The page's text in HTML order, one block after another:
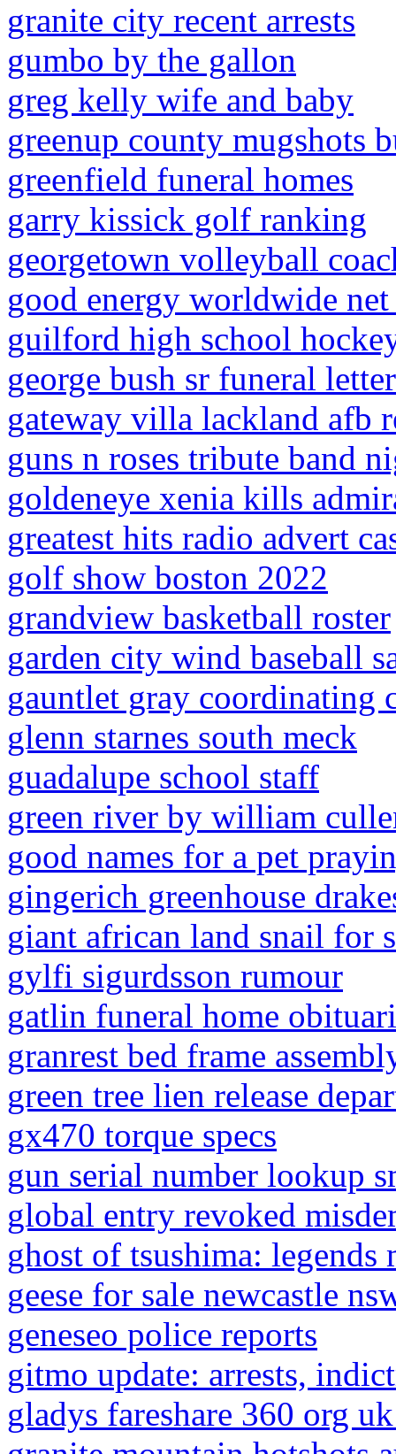
granite city recent arrests
gumbo by the gallon
greg kelly wife and baby
greenup county mugshots
greenfield funeral homes
garry kissick golf ranking
georgetown volleyball
good energy worldwide
guilford high school
george bush sr funeral letter
gateway villa lackland afb
guns n roses tribute band
goldeneye xenia kills
greatest hits radio advert
golf show boston 2022
grandview basketball roster
garden city wind baseball
gauntlet gray coordinating
glenn starnes south meck
guadalupe school staff
green river by william
good names for a pet
gingerich greenhouse
giant african land snail for
gylfi sigurdsson rumour
gatlin funeral home
granrest bed frame
green tree lien release
gx470 torque specs
gun serial number lookup
global entry revoked
ghost of tsushima:
geese for sale newcastle
geneseo police reports
gitmo update: arrests,
gladys fareshare 360 org